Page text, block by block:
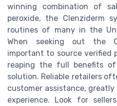
winning combination of
peroxide, the Clenziderm
routines of many in the
When seeking out the
important to source verified
reaping the full benefits
solution. Reliable retailers
customer assistance,
experience. Look for